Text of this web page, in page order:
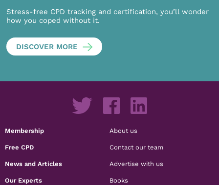
Stress-free CPD tracking and certification, you’ll wonder
how you coped without it.
DISCOVER MORE
Membership
Free CPD
News and Articles
Our Experts
About us
Contact our team
Advertise with us
Books